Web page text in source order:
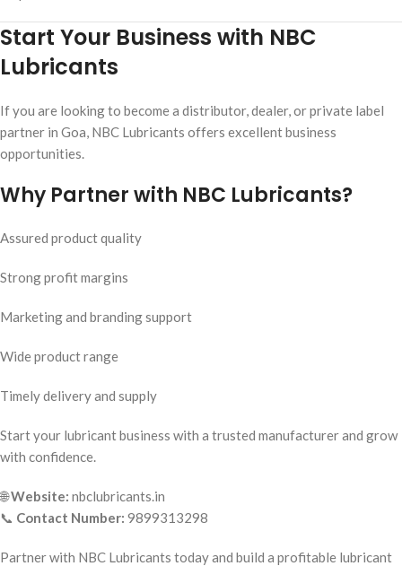
Start Your Business with NBC
Lubricants
If you are looking to become a distributor, dealer, or private label
partner in Goa, NBC Lubricants offers excellent business
opportunities.
Why Partner with NBC Lubricants?
Assured product quality
Strong profit margins
Marketing and branding support
Wide product range
Timely delivery and supply
Start your lubricant business with a trusted manufacturer and grow
with confidence.
🌐Website: nbclubricants.in
📞 Contact Number: 9899313298
Partner with NBC Lubricants today and build a profitable lubricant